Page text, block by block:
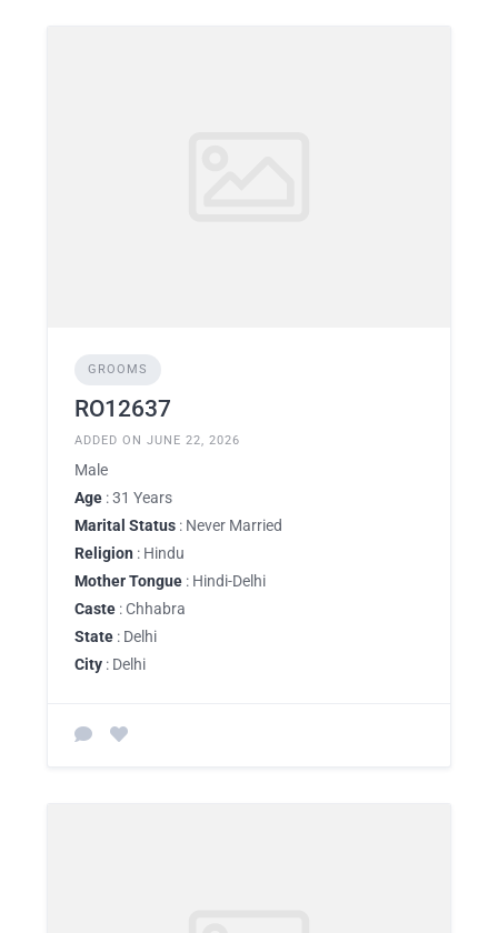
GROOMS
RO12637
ADDED ON JUNE 22, 2026
Male
Age : 31 Years
Marital Status : Never Married
Religion : Hindu
Mother Tongue : Hindi-Delhi
Caste : Chhabra
State : Delhi
City : Delhi